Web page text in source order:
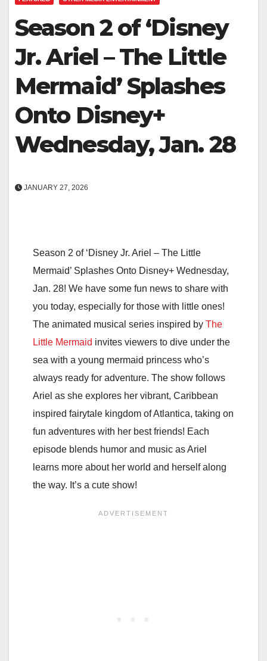
Season 2 of ‘Disney
Jr. Ariel – The Little
Mermaid’ Splashes
Onto Disney+
Wednesday, Jan. 28
JANUARY 27, 2026
Season 2 of ‘Disney Jr. Ariel – The Little
Mermaid’ Splashes Onto Disney+ Wednesday,
Jan. 28! We have some fun news to share with
you today, especially for those with little ones!
The animated musical series inspired by The
Little Mermaid invites viewers to dive under the
sea with a young mermaid princess who’s
always ready for adventure. The show follows
Ariel as she explores her vibrant, Caribbean
inspired fairytale kingdom of Atlantica, taking on
fun adventures with her best friends! Each
episode blends humor and music as Ariel
learns more about her world and herself along
the way. It’s a cute show!